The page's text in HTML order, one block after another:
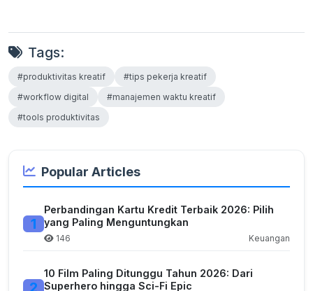
Tags:
#produktivitas kreatif
#tips pekerja kreatif
#workflow digital
#manajemen waktu kreatif
#tools produktivitas
Popular Articles
1
Perbandingan Kartu Kredit Terbaik 2026: Pilih
yang Paling Menguntungkan
146 Keuangan
10 Film Paling Ditunggu Tahun 2026: Dari
Superhero hingga Sci-Fi Epic